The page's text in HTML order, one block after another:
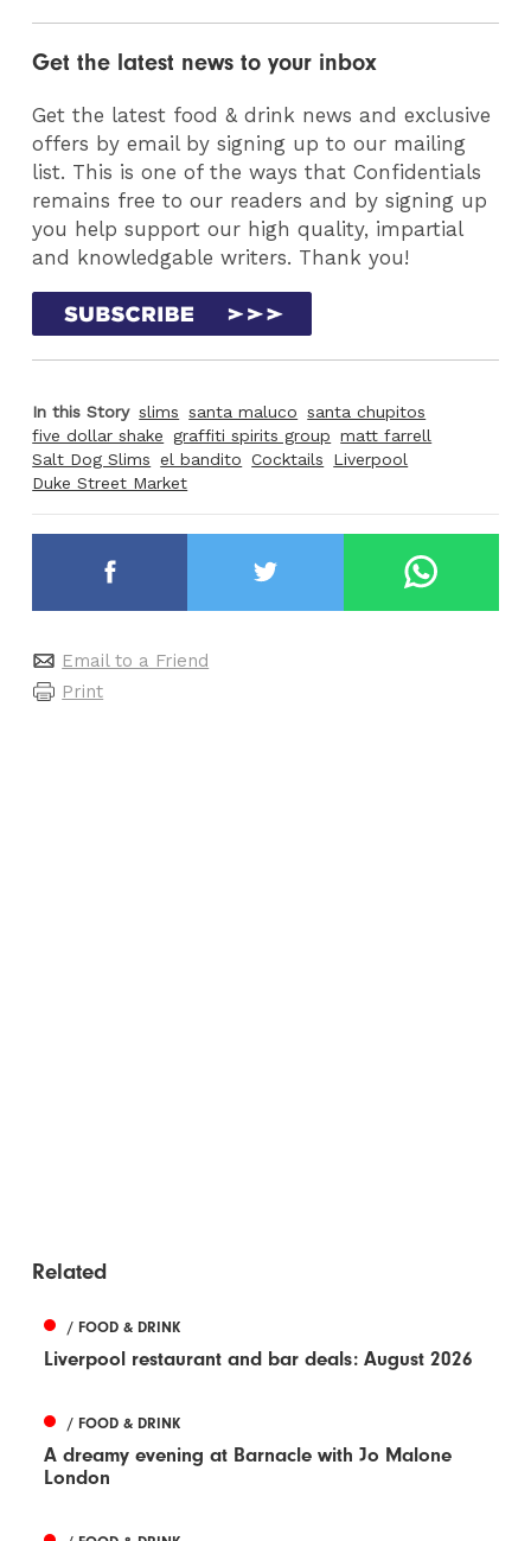
Get the latest news to your inbox
Get the latest food & drink news and exclusive
offers by email by signing up to our mailing
list. This is one of the ways that Confidentials
remains free to our readers and by signing up
you help support our high quality, impartial
and knowledgable writers. Thank you!
In this Story slims santa maluco santa chupitos
five dollar shake graffiti spirits group matt farrell
Salt Dog Slims el bandito Cocktails
Liverpool
Duke Street Market
Email to a Friend
Print
Related
/ FOOD & DRINK
Liverpool restaurant and bar deals: August 2026
/ FOOD & DRINK
A dreamy evening at Barnacle with Jo Malone
London